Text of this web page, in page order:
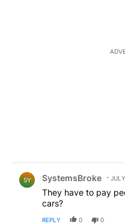
SY SystemsBroke
They have to pay
cars?
REPLY 0 0